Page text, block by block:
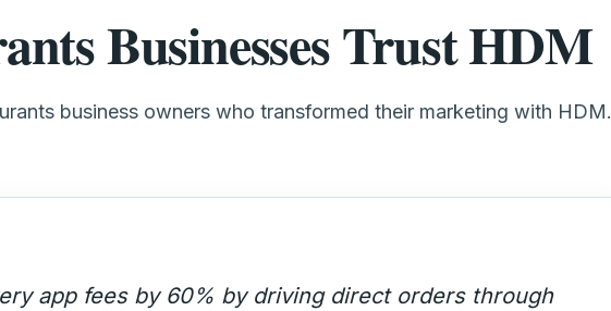
Businesses Trust HDM
business owners who transformed their marketing with HDM.
app fees by 60% by driving direct orders through